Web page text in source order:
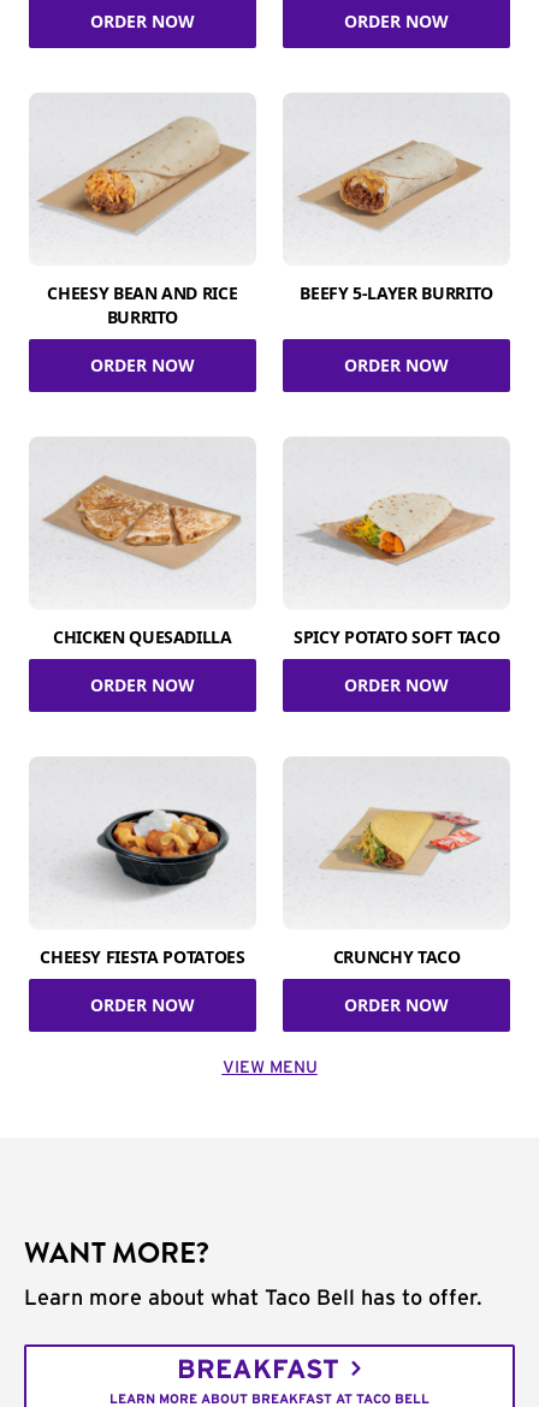
ORDER NOW ORDER NOW
CHEESY BEAN AND RICE
BURRITO
ORDER NOW
BEEFY 5-LAYER BURRITO
ORDER NOW
CHICKEN QUESADILLA
ORDER NOW
SPICY POTATO SOFT TACO
ORDER NOW
CHEESY FIESTA POTATOES
ORDER NOW
CRUNCHY TACO
ORDER NOW
VIEW MENU
WANT MORE?
Learn more about what Taco Bell has to offer.
BREAKFAST
LEARN MORE ABOUT BREAKFAST AT TACO BELL